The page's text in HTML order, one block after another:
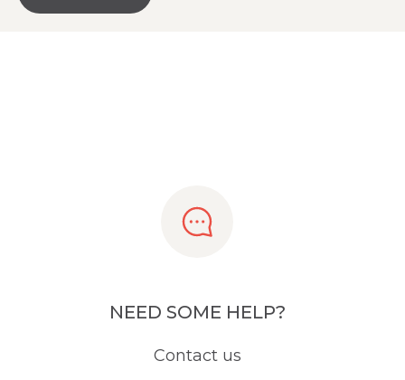
NEED SOME HELP?
Contact us